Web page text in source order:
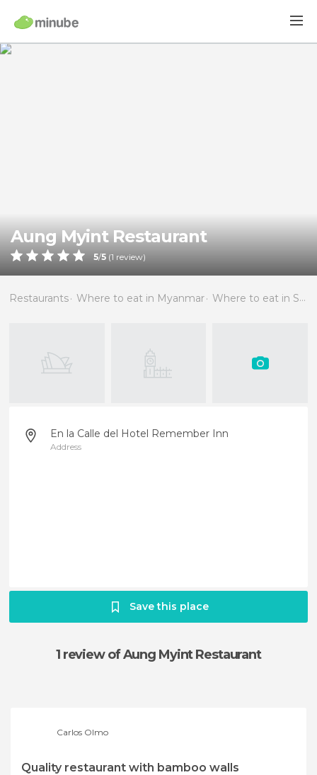
Aung Myint Restaurant
5/5 (1 review)
Restaurants Where to eat in Myanmar Where to eat in Shan State
En la Calle del Hotel Remember Inn
Address
Save this place
1 reviewof Aung Myint Restaurant
Carlos Olmo
Quality restaurant with bamboo walls